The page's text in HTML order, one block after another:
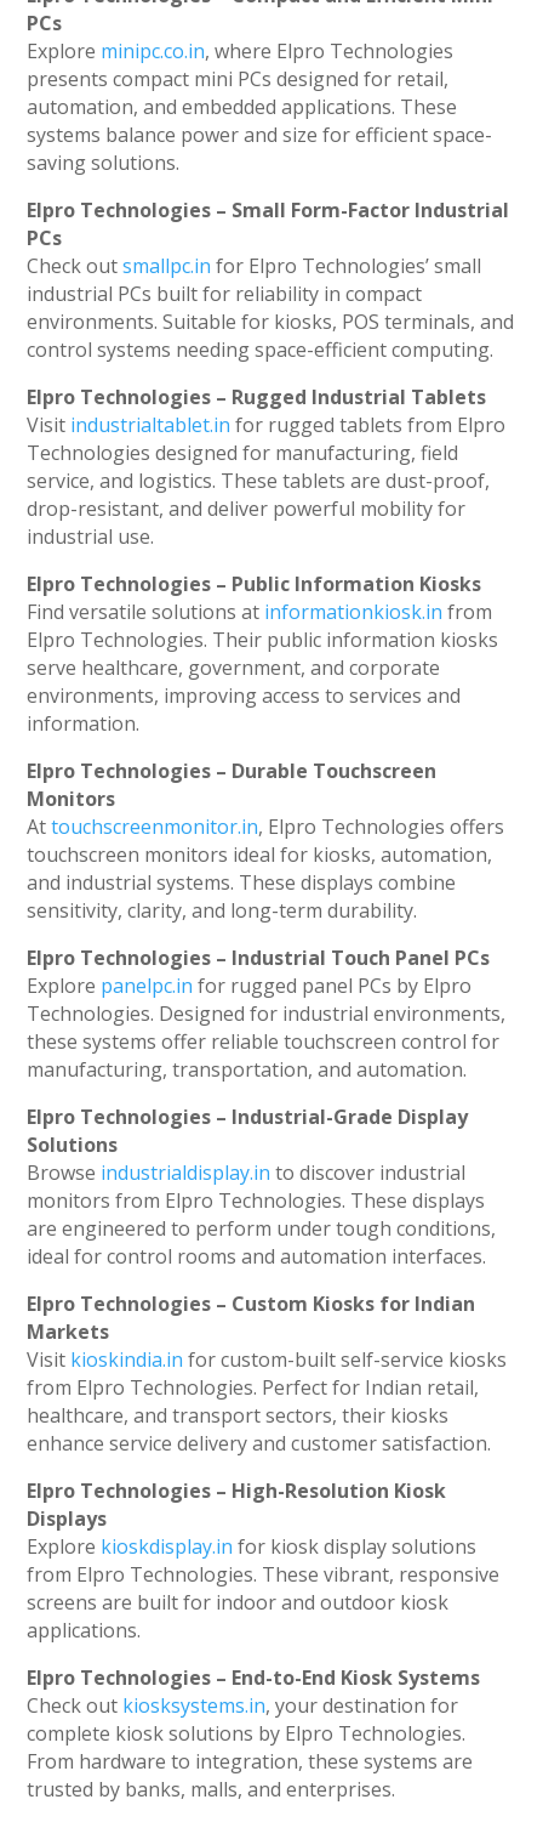
PCs
Explore minipc.co.in, where Elpro Technologies
presents compact mini PCs designed for retail,
automation, and embedded applications. These
systems balance power and size for efficient space-
saving solutions.
Elpro Technologies – Small Form-Factor Industrial
PCs
Check outsmallpc.in for Elpro Technologies’ small
industrial PCs built for reliability in compact
environments. Suitable for kiosks, POS terminals, and
control systems needing space-efficient computing.
Elpro Technologies – Rugged Industrial Tablets
Visit industrialtablet.in for rugged tablets from Elpro
Technologies designed for manufacturing, field
service, and logistics. These tablets are dust-proof,
drop-resistant, and deliver powerful mobility for
industrial use.
Elpro Technologies – Public Information Kiosks
Find versatile solutions at informationkiosk.in from
Elpro Technologies. Their public information kiosks
serve healthcare, government, and corporate
environments, improving access to services and
information.
Elpro Technologies – Durable Touchscreen
Monitors
Attouchscreenmonitor.in, Elpro Technologies offers
touchscreen monitors ideal for kiosks, automation,
and industrial systems. These displays combine
sensitivity, clarity, and long-term durability.
Elpro Technologies – Industrial Touch Panel PCs
Explore panelpc.in for rugged panel PCs by Elpro
Technologies. Designed for industrial environments,
these systems offer reliable touchscreen control for
manufacturing, transportation, and automation.
Elpro Technologies – Industrial-Grade Display
Solutions
Browse industrialdisplay.in to discover industrial
monitors from Elpro Technologies. These displays
are engineered to perform under tough conditions,
ideal for control rooms and automation interfaces.
Elpro Technologies – Custom Kiosks for Indian
Markets
Visit kioskindia.in for custom-built self-service kiosks
from Elpro Technologies. Perfect for Indian retail,
healthcare, and transport sectors, their kiosks
enhance service delivery and customer satisfaction.
Elpro Technologies – High-Resolution Kiosk
Displays
Explore kioskdisplay.in for kiosk display solutions
from Elpro Technologies. These vibrant, responsive
screens are built for indoor and outdoor kiosk
applications.
Elpro Technologies – End-to-End Kiosk Systems
Check out kiosksystems.in, your destination for
complete kiosk solutions by Elpro Technologies.
From hardware to integration, these systems are
trusted by banks, malls, and enterprises.